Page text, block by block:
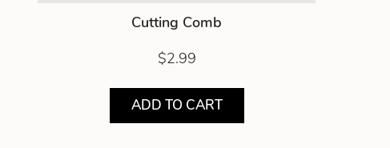
Cutting Comb
$2.99
ADD TO CART